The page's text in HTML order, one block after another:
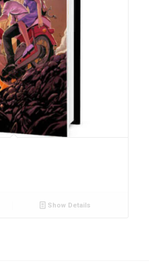
Show Details